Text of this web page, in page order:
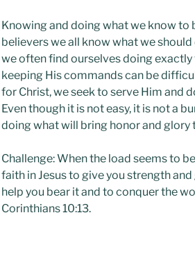
Knowing and doing what we know to
believers we all know what we
we often find ourselves doing
keeping His commands can be
for Christ, we seek to serve Him and
Even though it is not easy, it is not a
doing what will bring honor and glory
Challenge: When the load seems to
faith in Jesus to give you strength
help you bear it and to conquer the
Corinthians 10:13.